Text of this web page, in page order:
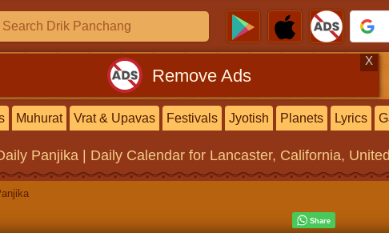
Remove Ads
X
Muhurat Vrat & Upavas Festivals Jyotish Planets Lyrics
Panjika | Daily Calendarfor Lancaster, California,